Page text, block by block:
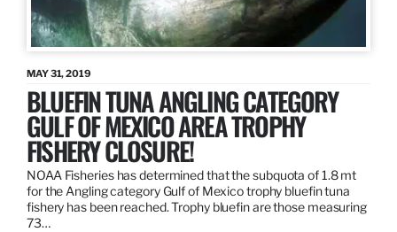
MAY 31, 2019
BLUEFIN TUNA ANGLING CATEGORY
GULF OF MEXICO AREA TROPHY
FISHERY CLOSURE!
NOAA Fisheries has determined that the subquota of 1.8 mt
for the Angling category Gulf of Mexico trophy bluefin tuna
fishery has been reached. Trophy bluefin are those measuring
73…